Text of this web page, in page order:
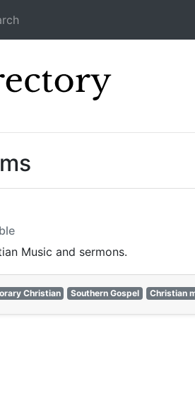
Music and sermons.
Christian Southern Gospel Christian